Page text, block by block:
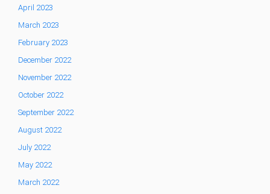
April 2023
March 2023
February 2023
December 2022
November 2022
October 2022
September 2022
August 2022
July 2022
May 2022
March 2022